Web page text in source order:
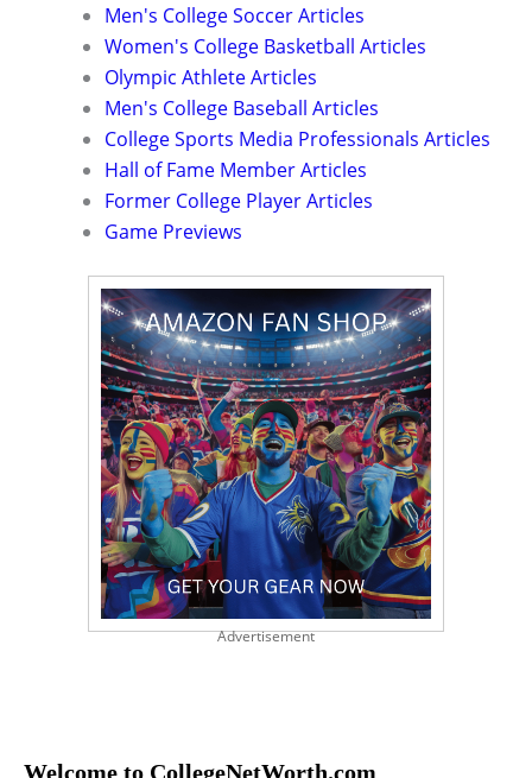
Men's College Soccer Articles
Women's College Basketball Articles
Olympic Athlete Articles
Men's College Baseball Articles
College Sports Media Professionals Articles
Hall of Fame Member Articles
Former College Player Articles
Game Previews
Advertisement
Welcome to CollegeNetWorth.com